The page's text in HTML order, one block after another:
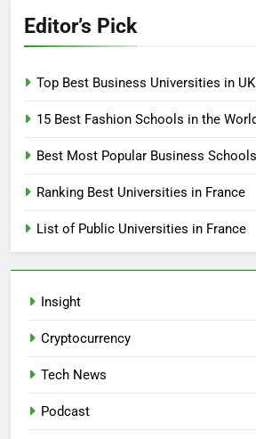
Editor’s Pick
Top Best Business Universities in UK
15 Best Fashion Schools in the
Best Most Popular Business
Ranking Best Universities in France
List of Public Universities in France
Insight
Cryptocurrency
Tech News
Podcast